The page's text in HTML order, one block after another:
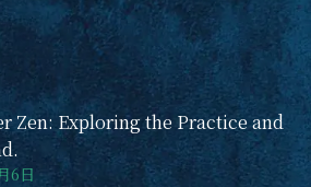
Zen: Exploring the Practice and
6日